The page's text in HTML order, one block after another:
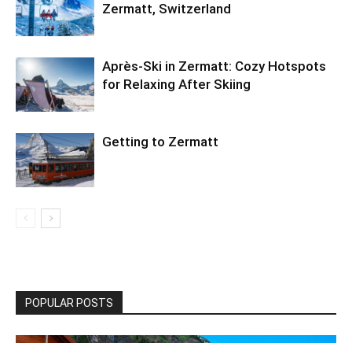
Zermatt, Switzerland
Après-Ski in Zermatt: Cozy Hotspots
for Relaxing After Skiing
Getting to Zermatt
POPULAR POSTS